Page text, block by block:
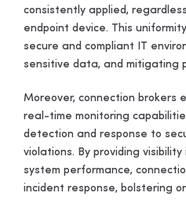
consistently applied,
endpoint device. This
secure and compliant IT
sensitive data, and mitigating
Moreover, connection brokers
real-time monitoring
detection and response to
violations. By providing
system performance,
incident response, bolstering